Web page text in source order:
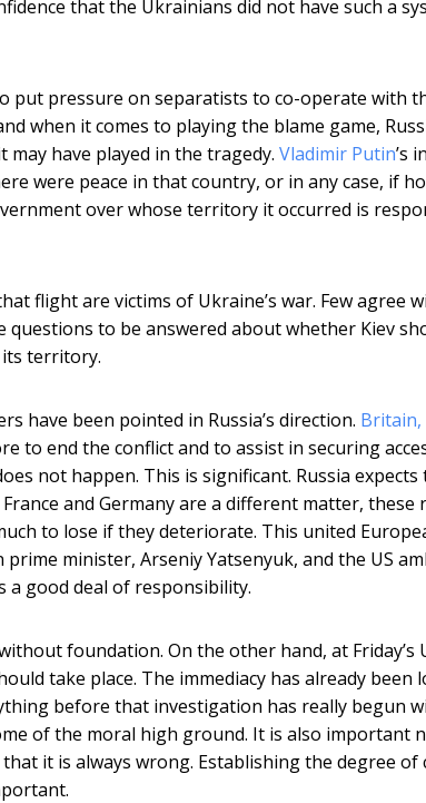
that the Ukrainians did not have such a
put pressure on separatists to co-operate with
when it comes to playing the blame game,
have played in the tragedy. Vladimir Putin’s
were peace in that country, or in any case, if
over whose territory it occurred is
flight are victims of Ukraine’s war. Few agree
to be answered about whether Kiev
territory.
have been pointed in Russia’s direction. Britain,
to end the conflict and to assist in securing
not happen. This is significant. Russia expects
and Germany are a different matter, these
to lose if they deteriorate. This united
minister, Arseniy Yatsenyuk, and the US
a good deal of responsibility.
foundation. On the other hand, at Friday’s
take place. The immediacy has already been
before that investigation has really begun
of the moral high ground. It is also important
it is always wrong. Establishing the degree of